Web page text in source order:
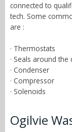
connected to
tech. Some
are :
· Thermostats
· Seals around the
· Condenser
· Compressor
· Solenoids
Ogilvie